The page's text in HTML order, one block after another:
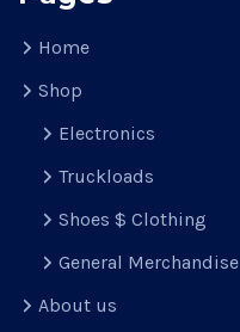
Home
Shop
Electronics
Truckloads
Shoes $ Clothing
General Merchandise
About us